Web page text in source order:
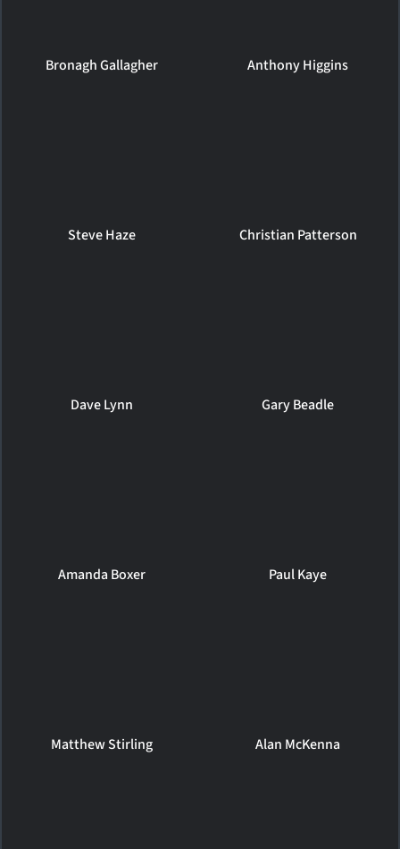
Bronagh Gallagher Anthony Higgins
Steve Haze Christian Patterson
Dave Lynn Gary Beadle
Amanda Boxer Paul Kaye
Matthew Stirling Alan McKenna